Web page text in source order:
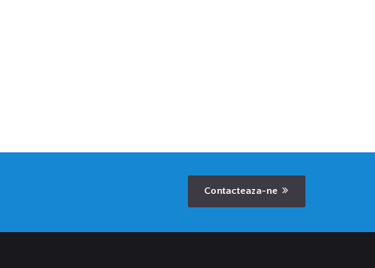
Contacteaza-ne